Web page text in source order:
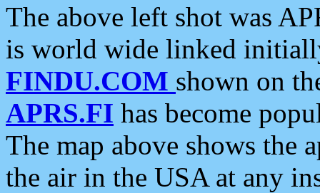
The above left shot was
is world wide linked
FINDU.COM shown on
APRS.FI has become
The map above shows the
the air in the USA at any